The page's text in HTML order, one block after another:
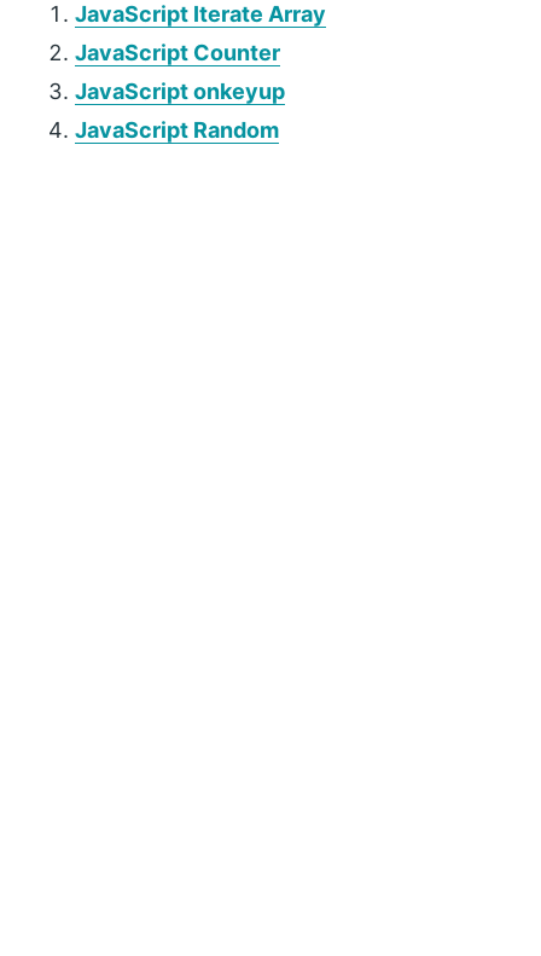
JavaScript Iterate Array
JavaScript Counter
JavaScript onkeyup
JavaScript Random